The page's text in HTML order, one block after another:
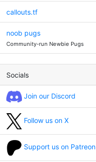
callouts.tf
noob pugs
Community-run Newbie Pugs
Socials
Join our Discord
Follow us on X
Support us on Patreon